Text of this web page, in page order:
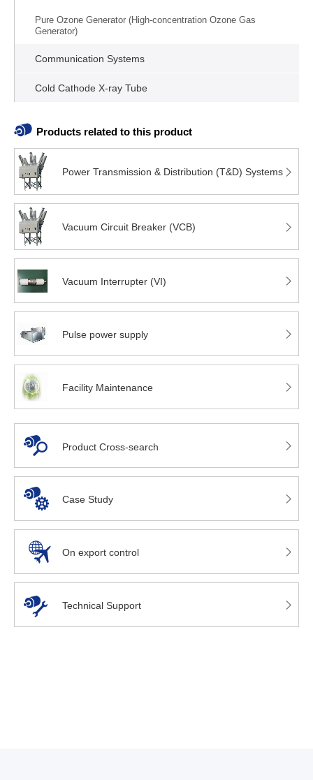
Pure Ozone Generator (High-concentration Ozone Gas
Generator)
Communication Systems
Cold Cathode X-ray Tube
Products related to this product
Power Transmission & Distribution (T&D) Systems
Vacuum Circuit Breaker (VCB)
Vacuum Interrupter (VI)
Pulse power supply
Facility Maintenance
Product Cross-search
Case Study
On export control
Technical Support